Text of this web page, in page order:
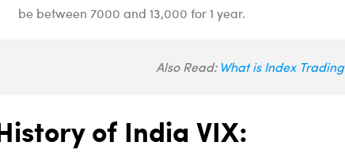
be between 7000 and 13,000 for 1 year.
Also Read: What is Index
of India VIX: